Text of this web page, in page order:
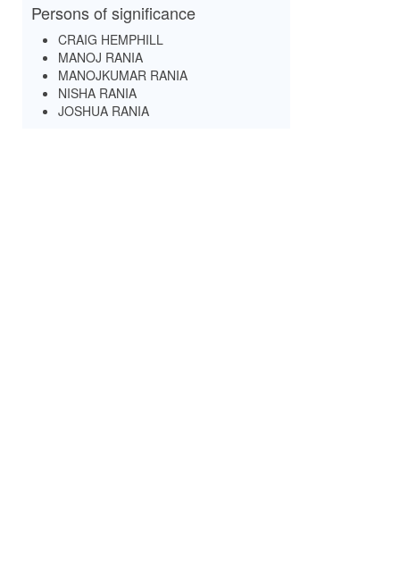
Persons of significance
CRAIG HEMPHILL
MANOJ RANIA
MANOJKUMAR RANIA
NISHA RANIA
JOSHUA RANIA